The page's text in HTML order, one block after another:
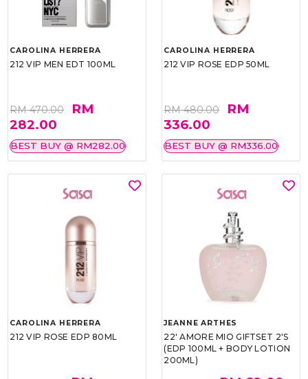
CAROLINA HERRERA
212 VIP MEN EDT 100ML
RM 470.00
RM
282.00
BEST BUY @ RM282.00
CAROLINA HERRERA
212 VIP ROSE EDP 50ML
RM 480.00
RM
336.00
BEST BUY @ RM336.00
CAROLINA HERRERA
212 VIP ROSE EDP 80ML
JEANNE ARTHES
22' AMORE MIO GIFTSET 2'S
(EDP 100ML + BODY LOTION
200ML)